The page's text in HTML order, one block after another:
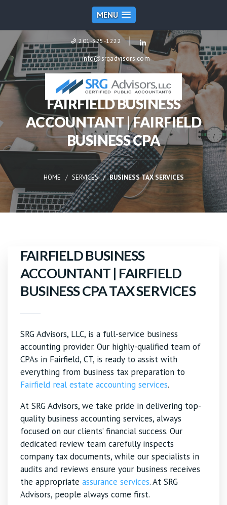
MENU
201-525-1222
info@srgadvisors.com
FAIRFIELD BUSINESS
ACCOUNTANT | FAIRFIELD
BUSINESS CPA
HOME SERVICES BUSINESS TAX SERVICES
FAIRFIELD BUSINESS
ACCOUNTANT | FAIRFIELD
BUSINESS CPA TAX SERVICES
SRG Advisors, LLC, is a full-service business
accounting provider. Our highly-qualified team of
CPAs in Fairfield, CT, is ready to assist with
everything from business tax preparation to
Fairfield real estate accounting services.
At SRG Advisors, we take pride in delivering top-
quality business accounting services, always
focused on our clients’ financial success. Our
dedicated review team carefully inspects
company tax documents, while our specialists in
audits and reviews ensure your business receives
the appropriate assurance services. At SRG
Advisors, people always come first.